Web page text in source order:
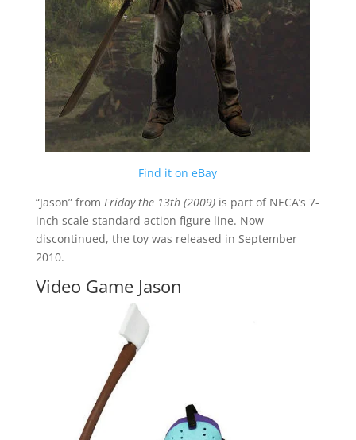
Find it on eBay
“Jason” from Friday the 13th (2009)is part of NECA’s 7-
inch scale standard action figure line. Now
discontinued, the toy was released in September
2010.
Video Game Jason